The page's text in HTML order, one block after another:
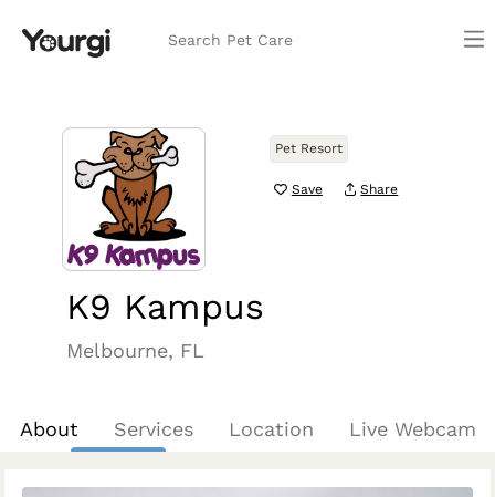
Search Pet Care
Pet Resort
Save Share
K9 Kampus
Melbourne, FL
About Services Location Live Webcam